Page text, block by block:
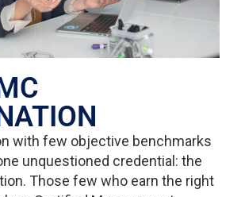
with few objective benchmarks
unquestioned credential: the
Those few who earn the right